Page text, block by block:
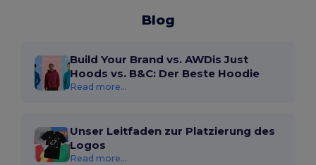
Blog
Build Your Brand vs. AWDis Just
Hoods vs. B&C: Der Beste Hoodie
Read more...
Unser Leitfaden zur Platzierung des
Logos
Read more...